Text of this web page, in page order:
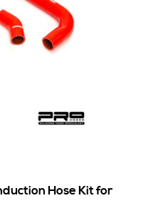
Hose Kit for